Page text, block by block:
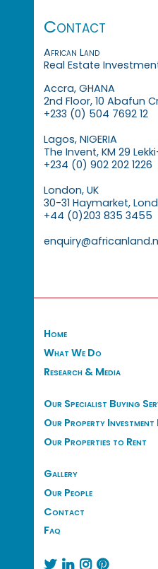
Contact
African Land
Real Estate
Accra, GHANA
2nd Floor, 10 Abafun
+233 (0) 504 7692 12
Lagos, NIGERIA
The Invent, KM 29
+234 (0) 902 202 1226
London, UK
30-31 Haymarket,
+44 (0)203 835 3455
Home
What We Do
Research & Media
Our Specialist Buying
Our Property Investment
Our Properties to Rent
Gallery
Our People
Contact
Faq
   